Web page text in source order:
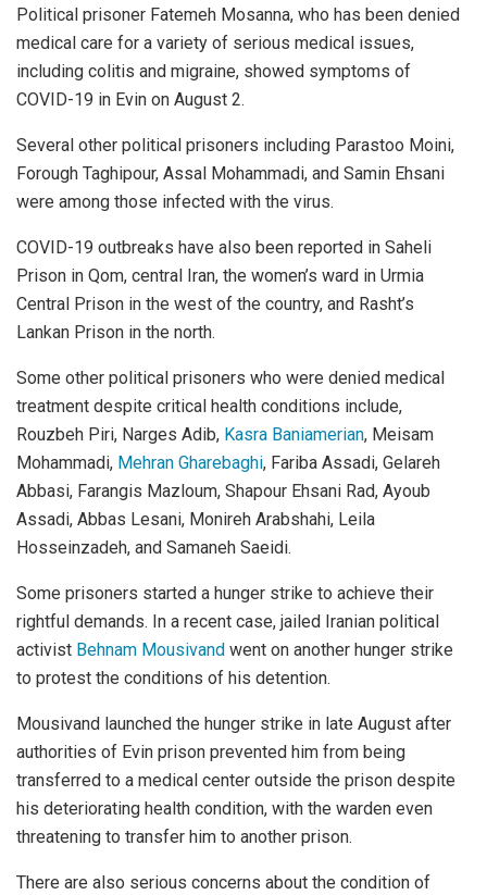
Political prisoner Fatemeh Mosanna, who has been denied
medical care for a variety of serious medical issues,
including colitis and migraine, showed symptoms of
COVID-19 in Evin on August 2.
Several other political prisoners including Parastoo Moini,
Forough Taghipour, Assal Mohammadi, and Samin Ehsani
were among those infected with the virus.
COVID-19 outbreaks have also been reported in Saheli
Prison in Qom, central Iran, the women’s ward in Urmia
Central Prison in the west of the country, and Rasht’s
Lankan Prison in the north.
Some other political prisoners who were denied medical
treatment despite critical health conditions include,
Rouzbeh Piri, Narges Adib, Kasra Baniamerian, Meisam
Mohammadi, Mehran Gharebaghi, Fariba Assadi, Gelareh
Abbasi, Farangis Mazloum, Shapour Ehsani Rad, Ayoub
Assadi, Abbas Lesani, Monireh Arabshahi, Leila
Hosseinzadeh, and Samaneh Saeidi.
Some prisoners started a hunger strike to achieve their
rightful demands. In a recent case, jailed Iranian political
activist Behnam Mousivand went on another hunger strike
to protest the conditions of his detention.
Mousivand launched the hunger strike in late August after
authorities of Evin prison prevented him from being
transferred to a medical center outside the prison despite
his deteriorating health condition, with the warden even
threatening to transfer him to another prison.
There are also serious concerns about the condition of